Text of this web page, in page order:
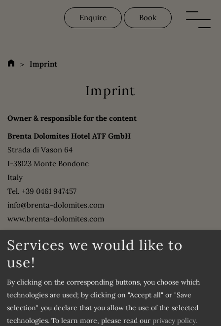
Enquire Book
Imprint
Imprint
Owner & responsible for the content
Brenta Dolomites Hotel ATF GmbH
Strada di Vason 64
I-38123 Monte Bondone
Italy
Tel. +39 0461 947457
info@brenta-dolomites.com
www.brenta-dolomites.com
IBAN: IT05K0830759090000301005341
BIC: RZSBIT21007
CIN IT022205A1PI497420
ATF – A Travel Factory Srl
via...
Services we would like to
use!
By clicking on the corresponding buttons, you choose which
technologies are used; by clicking on "Accept all" or "Save
selection" you declare that you allow the use of the selected
technologies. To learn more, please read our privacy policy.